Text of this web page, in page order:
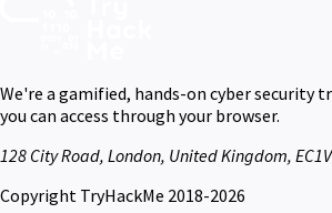
We're a gamified, hands-on cyber
you can access through your browser.
128 City Road, London, United Kingdom,
Copyright TryHackMe 2018-2026